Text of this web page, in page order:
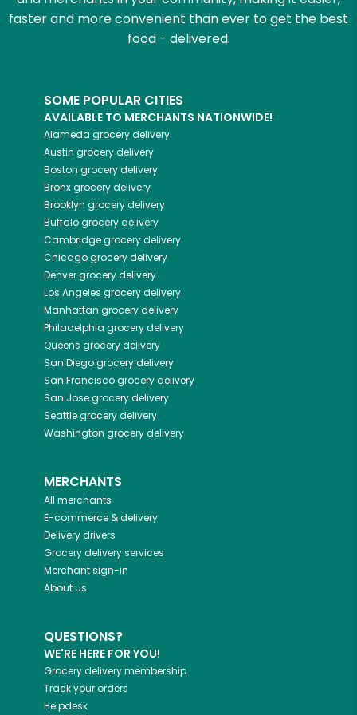
faster and more convenient than ever to get the best
food - delivered.
SOME POPULAR CITIES
AVAILABLE TO MERCHANTS NATIONWIDE!
Alameda grocery delivery
Austin grocery delivery
Boston grocery delivery
Bronxgrocery delivery
Brooklyn grocery delivery
Buffalogrocery delivery
Cambridgegrocery delivery
Chicagogrocery delivery
Denvergrocery delivery
Los Angeles grocery delivery
Manhattan grocery delivery
Philadelphia grocery delivery
Queens grocery delivery
San Diegogrocery delivery
San Franciscogrocery delivery
San Josegrocery delivery
Seattlegrocery delivery
Washington grocery delivery
MERCHANTS
All merchants
E-commerce & delivery
Delivery drivers
Grocery delivery services
Merchant sign-in
About us
QUESTIONS?
WE'RE HERE FOR YOU!
Grocery delivery membership
Track your orders
Helpdesk